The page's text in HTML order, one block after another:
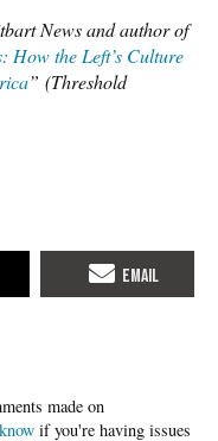
News and author of
How the Left’s Culture
” (Threshold
if you're having issues